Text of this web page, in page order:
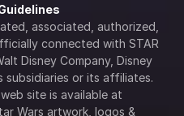
associated, authorized,
connected with STAR
Disney Company, Disney
subsidiaries or its affiliates.
Wars artwork, logos &